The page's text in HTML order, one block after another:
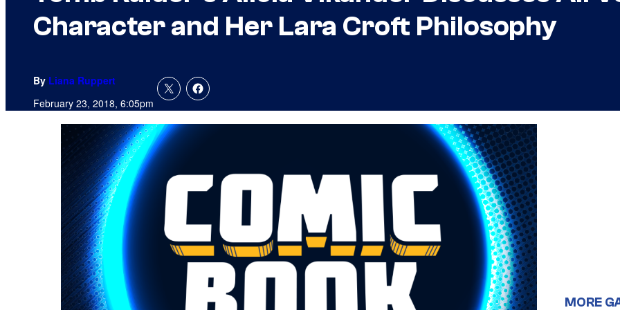
Character and Her Lara Croft Philosophy
By Liana Ruppert
February 23, 2018, 6:05pm
MORE